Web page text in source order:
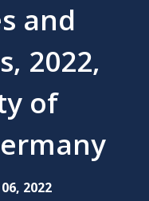
and
2022,
of
2022